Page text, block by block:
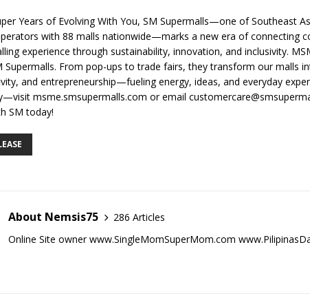
Years of Evolving With You, SM Supermalls—one of Southeast
with 88 malls nationwide—marks a new era of connecting
experience through sustainability, innovation, and inclusivity.
Supermalls. From pop-ups to trade fairs, they transform our malls
and entrepreneurship—fueling energy, ideas, and everyday
msme.smsupermalls.com or email
SM today!
About Nemsis75
286 Articles
Online Site owner www.SingleMomSuperMom.com